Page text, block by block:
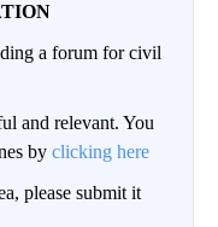
a forum for civil
and relevant. You
by clicking here
please submit it